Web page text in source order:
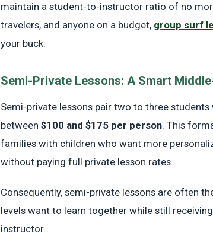
maintain a student-to-instructor ratio of no
travelers, and anyone on a budget, group surf
your buck.
Semi-Private Lessons: A Smart
Semi-private lessons pair two to three
between $100 and $175 per person. This
families with children who want more
without paying full private lesson rates.
Consequently, semi-private lessons are often
levels want to learn together while still
instructor.